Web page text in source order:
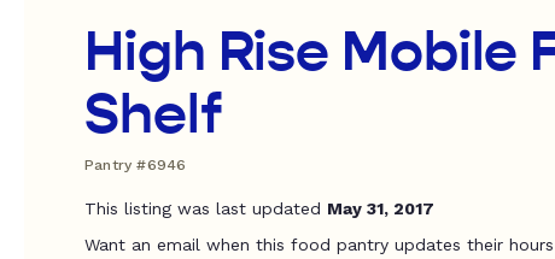
High Rise Mobile
Shelf
Pantry #6946
This listing was last updated May 31, 2017
Want an email when this food pantry updates their